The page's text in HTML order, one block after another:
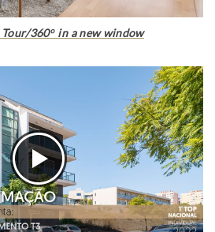
360º in a new window